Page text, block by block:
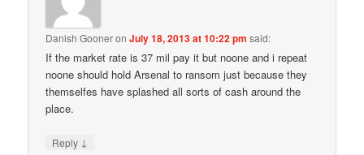
Danish GooneronJuly 18, 2013 at 10:22 pm said:
If the market rate is 37 mil pay it but noone and i repeat
noone should hold Arsenal to ransom just because they
themselfes have splashed all sorts of cash around the
place.
Reply ↓